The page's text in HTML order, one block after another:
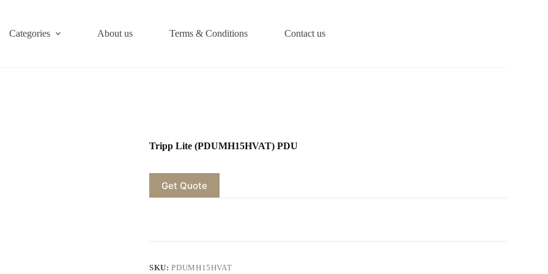
Categories About us Terms & Conditions Contact us
Tripp Lite (PDUMH15HVAT) PDU
Get Quote
SKU:PDUMH15HVAT